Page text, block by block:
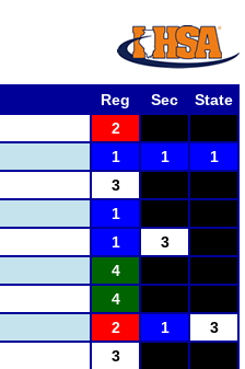
Reg Sec
State
2
1 1
1
3
1
1
3
4
4
2 1
3
3